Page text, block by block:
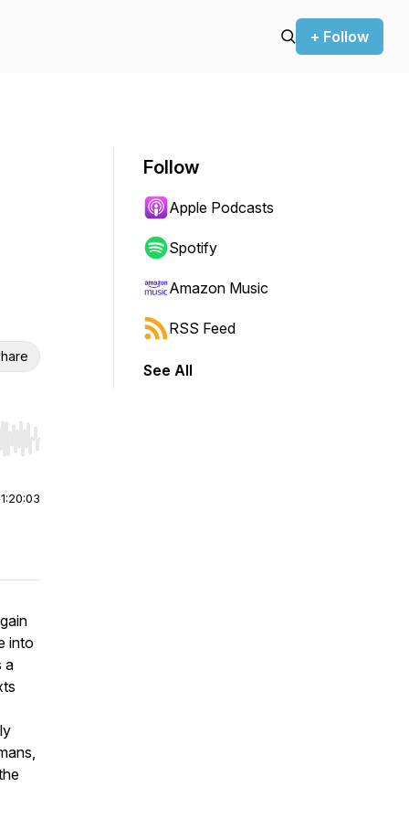
+ Follow
Hold shift to jump forward or backward.
1:20:03
into
a
Follow
Apple Podcasts
Spotify
Amazon Music
RSS Feed
See All